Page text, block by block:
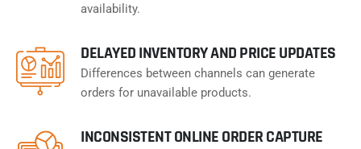
availability.
DELAYED INVENTORY AND PRICE UPDATES
Differences between channels can generate
orders for unavailable products.
INCONSISTENT ONLINE ORDER CAPTURE